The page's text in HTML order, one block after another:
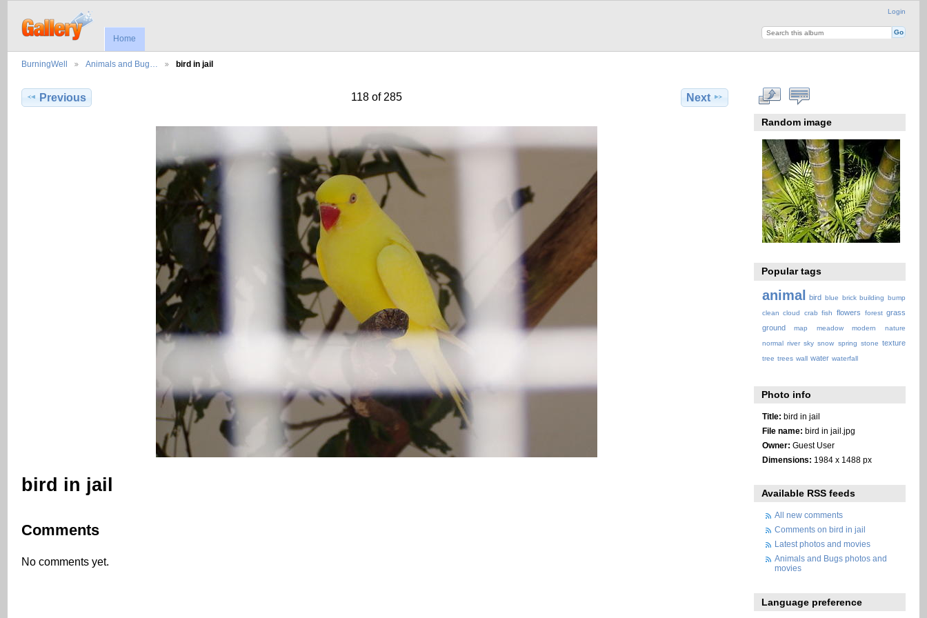
Login
Home
BurningWell Animals and Bug… bird in jail
Previous 118 of 285 Next
bird in jail
Comments
No comments yet.
Random image
Popular tags
animal bird blue brick building bump
clean cloud crab fish flowers forest grass
ground
map meadow modern
nature
normal river sky snow spring stone texture
tree trees wall water waterfall
Photo info
Title: bird in jail
File name: bird in jail.jpg
Owner: Guest User
Dimensions: 1984 x 1488 px
Available RSS feeds
All new comments
Comments on bird in jail
Latest photos and movies
Animals and Bugs photos and
movies
Language preference